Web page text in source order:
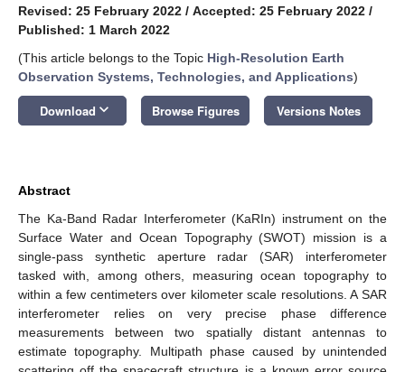
Revised: 25 February 2022 / Accepted: 25 February 2022 /
Published: 1 March 2022
(This article belongs to the Topic High-Resolution Earth
Observation Systems, Technologies, and Applications)
Download keyboard_arrow_down Browse Figures Versions Notes
Abstract
The Ka-Band Radar Interferometer (KaRIn) instrument on the
Surface Water and Ocean Topography (SWOT) mission is a
single-pass synthetic aperture radar (SAR) interferometer
tasked with, among others, measuring ocean topography to
within a few centimeters over kilometer scale resolutions. A SAR
interferometer relies on very precise phase difference
measurements between two spatially distant antennas to
estimate topography. Multipath phase caused by unintended